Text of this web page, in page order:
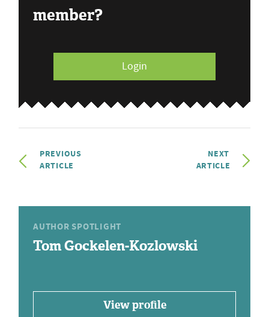
member?
Login
PREVIOUS
ARTICLE
NEXT
ARTICLE
AUTHOR SPOTLIGHT
Tom Gockelen-Kozlowski
View profile